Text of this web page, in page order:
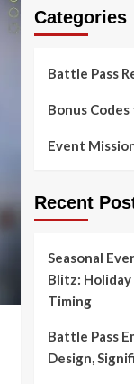
Categories
Battle Pass
Bonus
Event
Recent
Seasonal
Blitz: Holiday
Timing
Battle Pass
Design,